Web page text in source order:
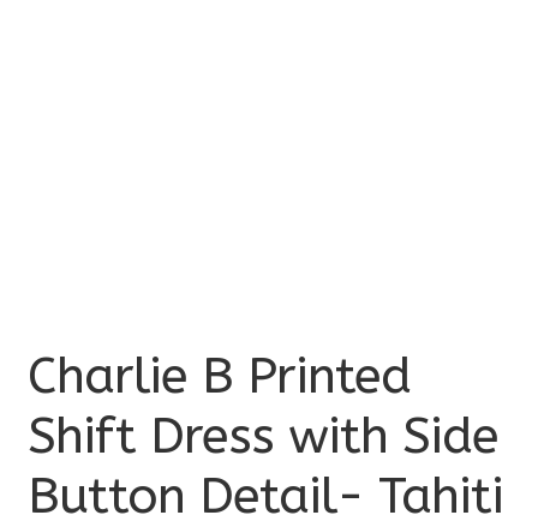
Charlie B Printed
Shift Dress with Side
Button Detail- Tahiti